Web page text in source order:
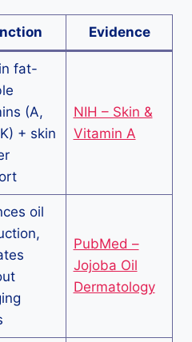
Evidence
fat-
(A,
+ skin
NIH – Skin &
Vitamin A
oil
PubMed –
Jojoba Oil
Dermatology